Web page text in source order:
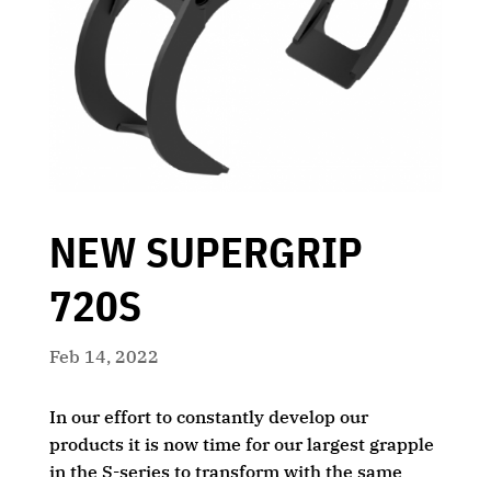
NEW SUPERGRIP
720S
Feb 14, 2022
In our effort to constantly develop our
products it is now time for our largest grapple
in the S-series to transform with the same